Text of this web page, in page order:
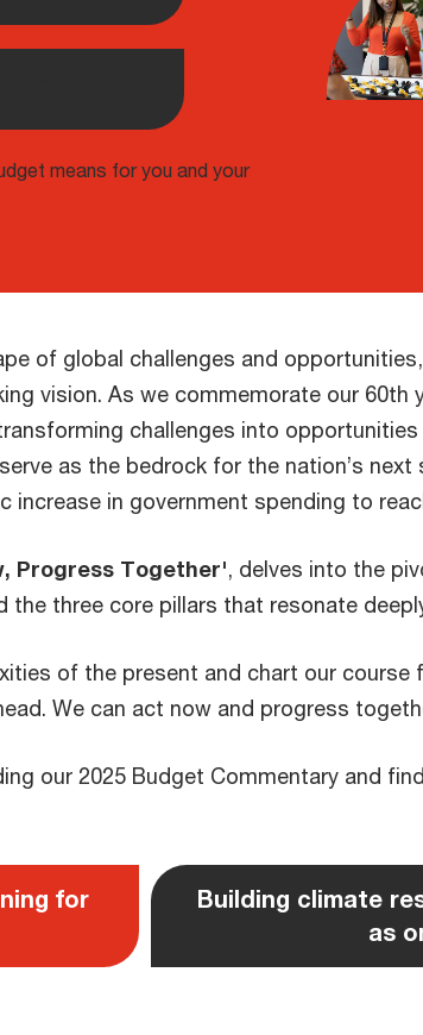
means for you and your
of global challenges and
vision. As we commemorate our
challenges into
as the bedrock for the nation’s
increase in government spending to
Progress Together', delves into the
the three core pillars that resonate
of the present and chart our
We can act now and progress
our 2025 Budget Commentary and
for
Building climate
as